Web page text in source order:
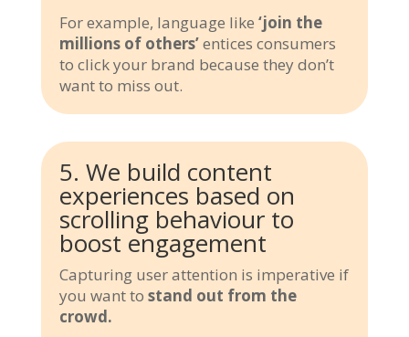
For example, language like ‘join the
millions of others’entices consumers
to click your brand because they don’t
want to miss out.
5. We build content
experiences based on
scrolling behaviour to
boost engagement
Capturing user attention is imperative if
you want to stand out from the
crowd.